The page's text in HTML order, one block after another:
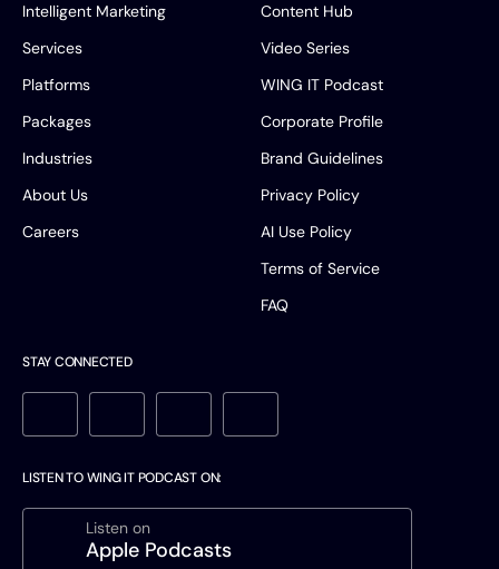
Intelligent Marketing
Services
Platforms
Packages
Industries
About Us
Careers
Content Hub
Video Series
WING IT Podcast
Corporate Profile
Brand Guidelines
Privacy Policy
AI Use Policy
Terms of Service
FAQ
STAY CONNECTED
LISTEN TO WING IT PODCAST ON:
Listen on
Apple Podcasts